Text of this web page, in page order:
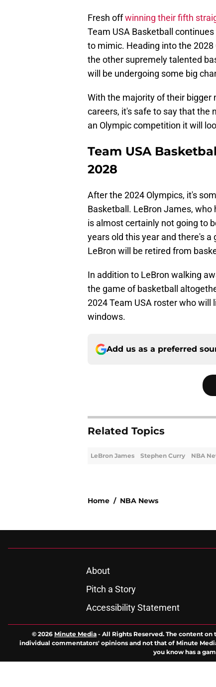
Fresh offwinning their fifth
Team USA Basketball
to mimic. Heading into the
the other supremely talented
will be undergoing some big
With the majority of their bigger
careers, it's safe to say that the
an Olympic competition it will
Team USA
2028
After the 2024 Olympics, it's
Basketball. LeBron James,
is almost certainly not going to
years old this year and there's
LeBron will be retired from
In addition to LeBron walking
the game of basketball
2024 Team USA roster who
windows.
Add us as a preferred
Related Topics
LeBron James Stephen Curry NBA
Home / NBA News
About
Pitch a Story
Accessibility Statement
© 2026 Minute Media - All Rights Reserved. The content
individual commentators' opinions and not that of Minute
you know has a